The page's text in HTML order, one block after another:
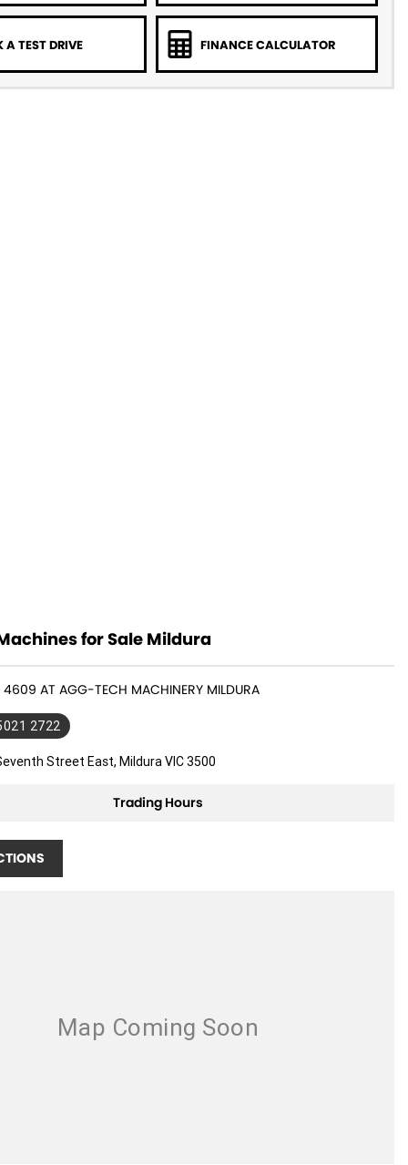
A TEST DRIVE FINANCE CALCULATOR
for Sale Mildura
4609 AT AGG-TECH MACHINERY MILDURA
2722
Street East, Mildura VIC 3500
Trading Hours